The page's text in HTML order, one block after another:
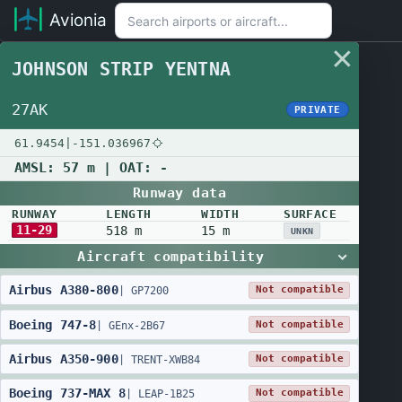
Avionia
JOHNSON STRIP YENTNA
27AK PRIVATE
61.9454 -151.036967
AMSL: 57 m | OAT:
-
Runway data
RUNWAY LENGTH WIDTH SURFACE
11-29 518 m 15 m UNKN
Aircraft compatibility
Airbus A380-800| GP7200 Not compatible
Boeing 747-8 |GEnx-2B67 Not compatible
Airbus A350-900| TRENT-XWB84 Not compatible
Boeing 737-MAX 8| LEAP-1B25 Not compatible